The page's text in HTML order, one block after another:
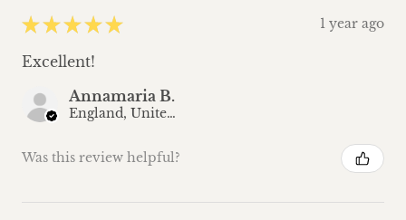
★ ★ ★ ★ ★ 1 year ago
Excellent!
Annamaria B.
England, United Kingdom
Was this review helpful?